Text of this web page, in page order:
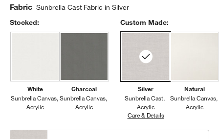
Fabric Sunbrella Cast Fabric in Silver
Stocked:
White
Sunbrella Canvas
Acrylic
Charcoal
Sunbrella Canvas
Acrylic
Custom Made:
Silver
Sunbrella Cast
Acrylic
Care & DetailsSunbrella Cast,
Natural
Sunbrella Canvas
Acrylic